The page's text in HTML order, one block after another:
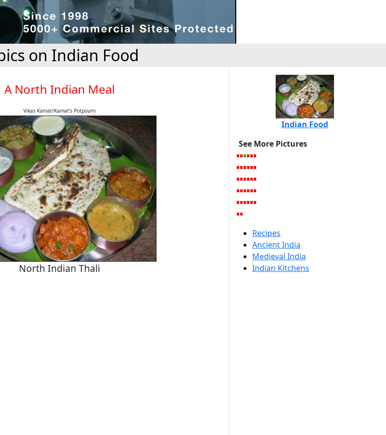
on Indian Food
A North Indian Meal
Vikas Kamat/Kamat's Potpourri
North Indian Thali
Indian Food
See More Pictures
Recipes
Ancient India
Medieval India
Indian Kitchens